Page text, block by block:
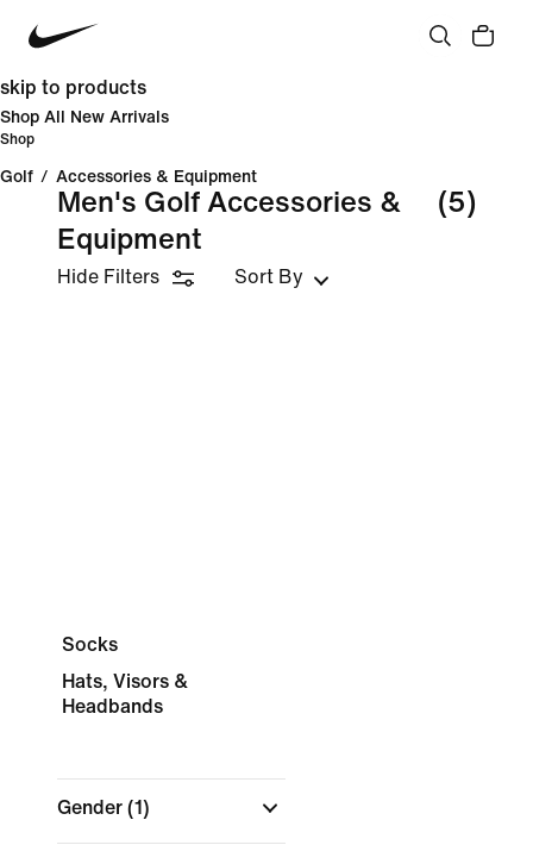
skip to products
Shop All New Arrivals
Shop
Golf / Accessories & Equipment
Men's Golf Accessories &
Equipment
(5)
Hide Filters Sort By
Socks
Hats, Visors &
Headbands
Gender (1)